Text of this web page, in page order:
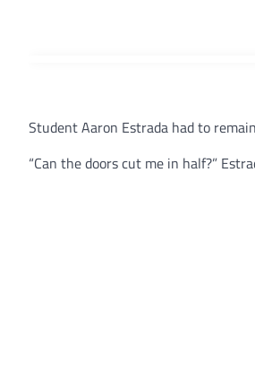
Student Aaron Estrada had to
“Can the doors cut me in half?”